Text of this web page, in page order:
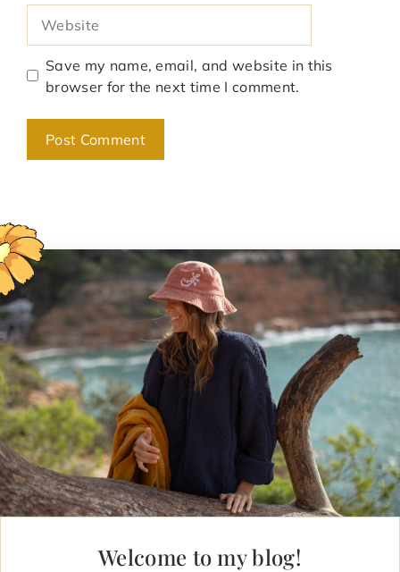
Save my name, email, and website in this
browser for the next time I comment.
Welcome to my blog!